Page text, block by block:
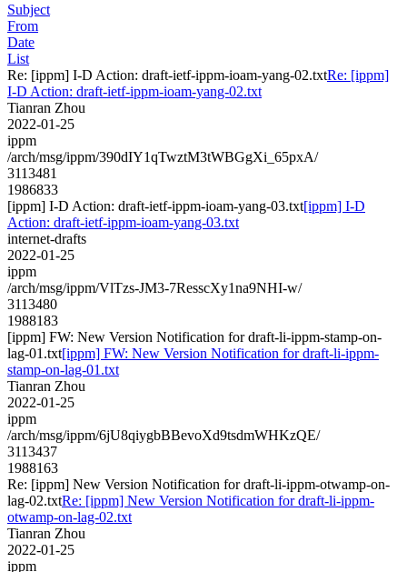
Subject
From
Date
List
Re: [ippm] I-D Action: draft-ietf-ippm-ioam-yang-02.txtRe: [ippm]
I-D Action: draft-ietf-ippm-ioam-yang-02.txt
Tianran Zhou
2022-01-25
ippm
/arch/msg/ippm/390dIY1qTwztM3tWBGgXi_65pxA/
3113481
1986833
[ippm] I-D Action: draft-ietf-ippm-ioam-yang-03.txt[ippm] I-D
Action: draft-ietf-ippm-ioam-yang-03.txt
internet-drafts
2022-01-25
ippm
/arch/msg/ippm/VlTzs-JM3-7ResscXy1na9NHI-w/
3113480
1988183
[ippm] FW: New Version Notification for draft-li-ippm-stamp-on-
lag-01.txt[ippm] FW: New Version Notification for draft-li-ippm-
stamp-on-lag-01.txt
Tianran Zhou
2022-01-25
ippm
/arch/msg/ippm/6jU8qiygbBBevoXd9tsdmWHKzQE/
3113437
1988163
Re: [ippm] New Version Notification for draft-li-ippm-otwamp-on-
lag-02.txtRe: [ippm] New Version Notification for draft-li-ippm-
otwamp-on-lag-02.txt
Tianran Zhou
2022-01-25
ippm